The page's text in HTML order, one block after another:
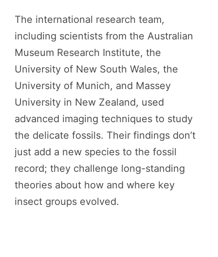
The international research team,
including scientists from the Australian
Museum Research Institute, the
University of New South Wales, the
University of Munich, and Massey
University in New Zealand, used
advanced imaging techniques to study
the delicate fossils. Their findings don’t
just add a new species to the fossil
record; they challenge long-standing
theories about how and where key
insect groups evolved.